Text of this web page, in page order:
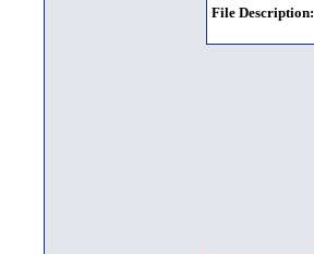
File Description: